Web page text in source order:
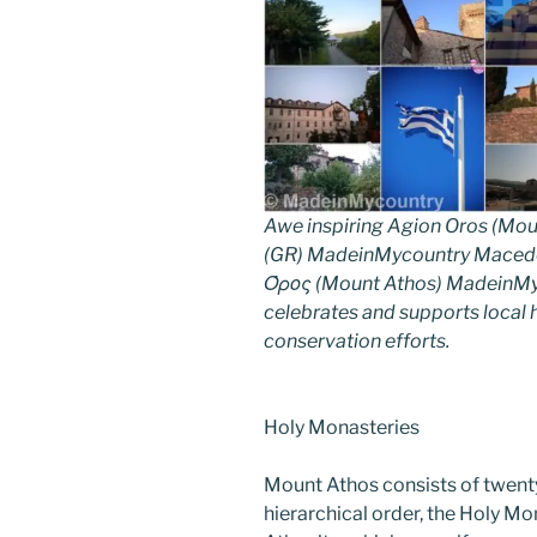
Awe inspiring Agion Oros
(GR) MadeinMycountry
Όρος (Mount Athos)
celebrates and supports local
conservation efforts.
Holy Monasteries
Mount Athos consists of
hierarchical order, the Holy